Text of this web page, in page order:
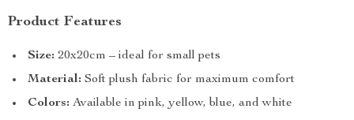
Product Features
Size: 20x20cm – ideal for small pets
Material: Soft plush fabric for maximum comfort
Colors: Available in pink, yellow, blue, and white